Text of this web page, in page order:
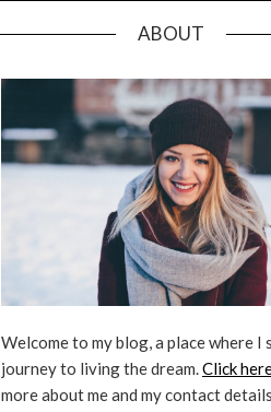
ABOUT
Welcome to my blog, a place where I
journey to living the dream.Click
more about me and my contact